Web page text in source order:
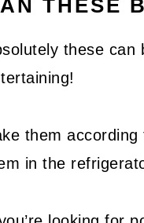
THESE
these can
them
in the